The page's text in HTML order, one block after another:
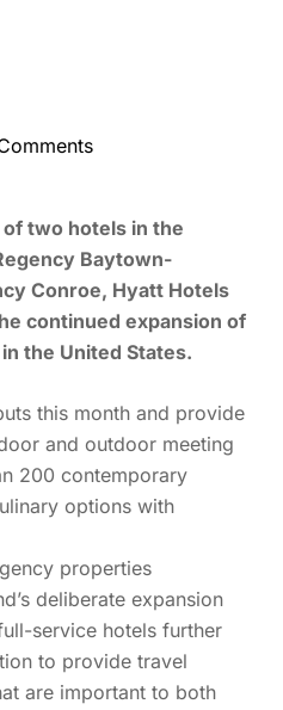
two hotels in the
Baytown-
Conroe, Hyatt Hotels
continued expansion of
the United States.
this month and provide
and outdoor meeting
200 contemporary
options with
properties
deliberate expansion
service hotels further
to provide travel
are important to both